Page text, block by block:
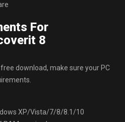
For
8
download, make sure your PC
XP/Vista/7/8/8.1/10